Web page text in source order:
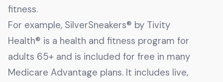
fitness.
For example, SilverSneakers® by Tivity
Health® is a health and fitness program for
adults 65+ and is included for free in many
Medicare Advantage plans. It includes live,